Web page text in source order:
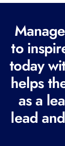
e
q
u
i
r
e
d
to
today
helps
as a
lead